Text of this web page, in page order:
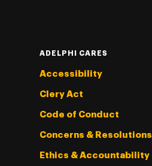
ADELPHI CARES
Accessibility
Clery Act
Code of Conduct
Concerns & Resolutions
Ethics & Accountability